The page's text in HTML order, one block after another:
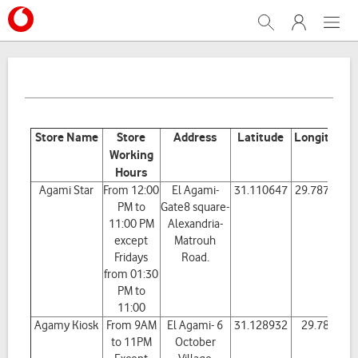
Menu
My Vodafone
Search
Store Name
Store
Working
Hours
Address Latitude Longitude
Agami Star
From 12:00
PM to
11:00 PM
except
Fridays
from 01:30
PM to
11:00
El Agami-
Gate8 square-
Alexandria-
Matrouh
Road.
31.110647 29.787195
Agamy Kiosk
From 9AM
to 11PM
El Agami- 6
October
31.128932 29.7801